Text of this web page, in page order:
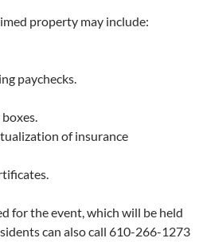
property may include:
paychecks.
of insurance
for the event, which will be held
can also call 610-266-1273